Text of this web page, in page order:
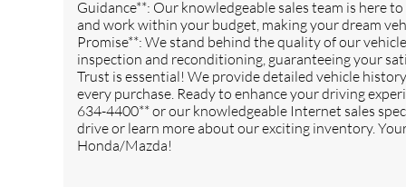
22R -inc: Engine: 2.0L I4
DOHC DI Turbo w/ESS
Transmission: 8-Speed
Automatic (850RE)
-inc: Rear Window Defroster
Rear Window
Wiper/Washer Removable
Rear Quarter Windows
Power Top Quarter Window
Storage Bag
FRONT LICENSE PLATE
BRACKET
Four Wheel Drive
Guidance**: Our knowledgeable sales team is here
and work within your budget, making your dream
Promise**: We stand behind the quality of our
inspection and reconditioning, guaranteeing your
Trust is essential! We provide detailed vehicle
every purchase. Ready to enhance your driving
634-4400** or our knowledgeable Internet sales
drive or learn more about our exciting inventory.
Honda/Mazda!